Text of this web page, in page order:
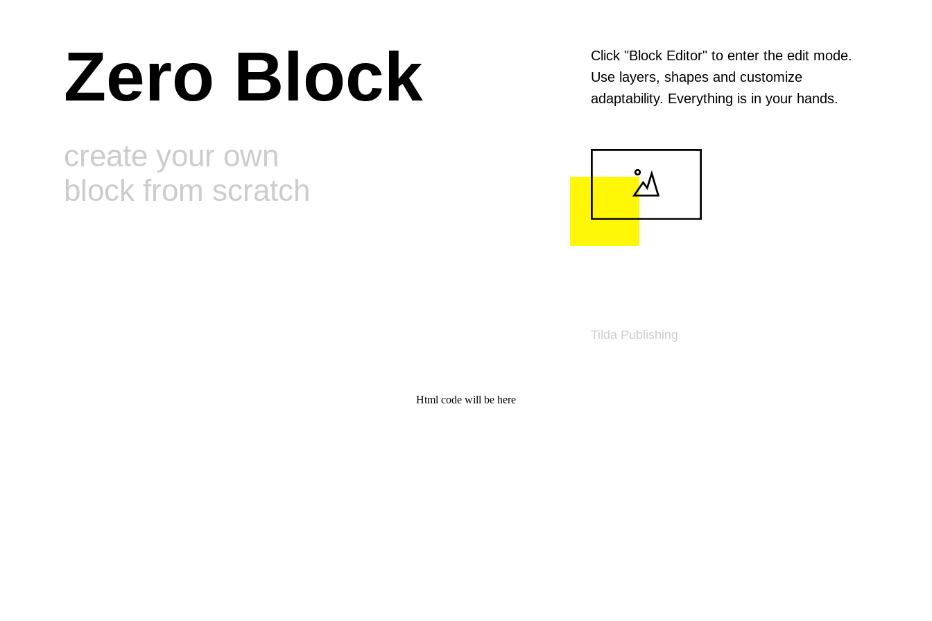
Zero Block
Click "Block Editor" to enter the edit mode.
Use layers, shapes and customize
adaptability. Everything is in your hands.
Tilda Publishing
create your own
block from scratch
Html code will be here